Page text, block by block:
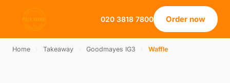
020 3818 7800 Order now
Home Takeaway Goodmayes IG3 Waffle